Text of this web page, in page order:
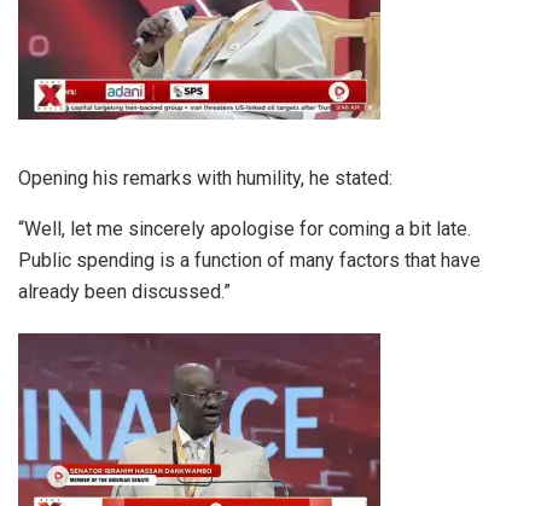
Opening his remarks with humility, he stated:
“Well, let me sincerely apologise for coming a bit late.
Public spending is a function of many factors that have
already been discussed.”